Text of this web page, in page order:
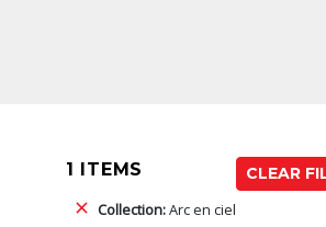
1 ITEMS
CLEAR
Collection:Arc en ciel